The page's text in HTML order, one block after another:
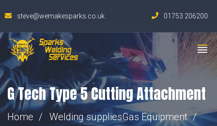
steve@wemakesparks.co.uk 01753 206200
G Tech Type 5 Cutting Attachment
Home Welding suppliesGas Equipment